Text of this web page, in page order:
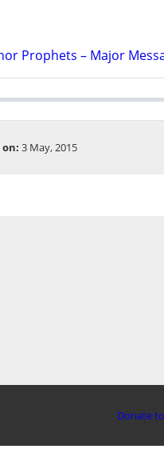
Prophets – Major
on: 3 May, 2015
Donate